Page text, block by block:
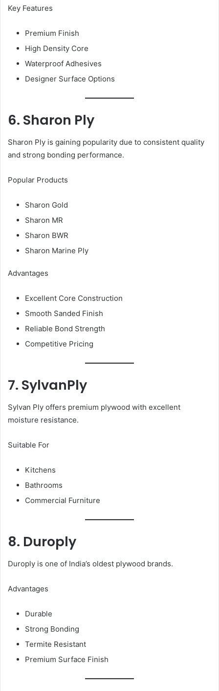
Key Features
Premium Finish
High Density Core
Waterproof Adhesives
Designer Surface Options
6. Sharon Ply
Sharon Ply is gaining popularity due to consistent quality
and strong bonding performance.
Popular Products
Sharon Gold
Sharon MR
Sharon BWR
Sharon Marine Ply
Advantages
Excellent Core Construction
Smooth Sanded Finish
Reliable Bond Strength
Competitive Pricing
7. SylvanPly
Sylvan Ply offers premium plywood with excellent
moisture resistance.
Suitable For
Kitchens
Bathrooms
Commercial Furniture
8. Duroply
Duroply is one of India’s oldest plywood brands.
Advantages
Durable
Strong Bonding
Termite Resistant
Premium Surface Finish